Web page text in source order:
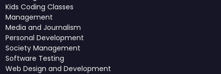
Kids Coding Classes
Management
Media and Journalism
Personal Development
Society Management
Software Testing
Web Design and Development